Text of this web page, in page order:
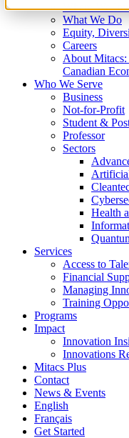
Where We
What We Do
Equity,
Careers
About
Canadian
Who We Serve
Business
Not-for-Profit
Student &
Professor
Sectors
Health
Services
Access to
Financial
Managing
Training
Programs
Impact
Innovation
Innovations
Mitacs Plus
Contact
News & Events
English
Français
Get Started